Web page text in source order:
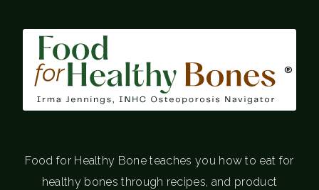
®
Food for Healthy Bone teaches you how to eat for
healthy bones through recipes, and product